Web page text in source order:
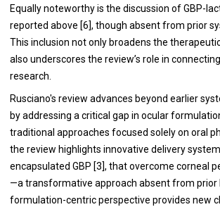
Equally noteworthy is the discussion of GBP-
reported above [6], though absent from prior
This inclusion not only broadens the
also underscores the review’s role in
research.
Rusciano's review advances beyond earlier
by addressing a critical gap in ocular
traditional approaches focused solely on oral
the review highlights innovative delivery
encapsulated GBP [3], that overcome corneal
—a transformative approach absent from prior
formulation-centric perspective provides new